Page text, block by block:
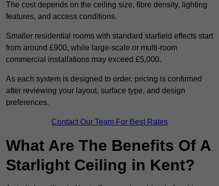
The cost depends on the ceiling size, fibre density, lighting
features, and access conditions.
Smaller residential rooms with standard starfield effects start
from around £900, while large-scale or multi-room
commercial installations may exceed £5,000.
As each system is designed to order, pricing is confirmed
after reviewing your layout, surface type, and design
preferences.
Contact Our Team For Best Rates
What Are The Benefits Of A
Starlight Ceiling in Kent?